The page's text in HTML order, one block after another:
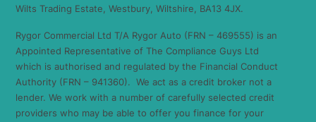
Wilts Trading Estate, Westbury, Wiltshire, BA13 4JX.
Rygor Commercial Ltd T/A Rygor Auto (FRN – 469555) is an
Appointed Representative of The Compliance Guys Ltd
which is authorised and regulated by the Financial Conduct
Authority (FRN – 941360). We act as a credit broker not a
lender. We work with a number of carefully selected credit
providers who may be able to offer you finance for your